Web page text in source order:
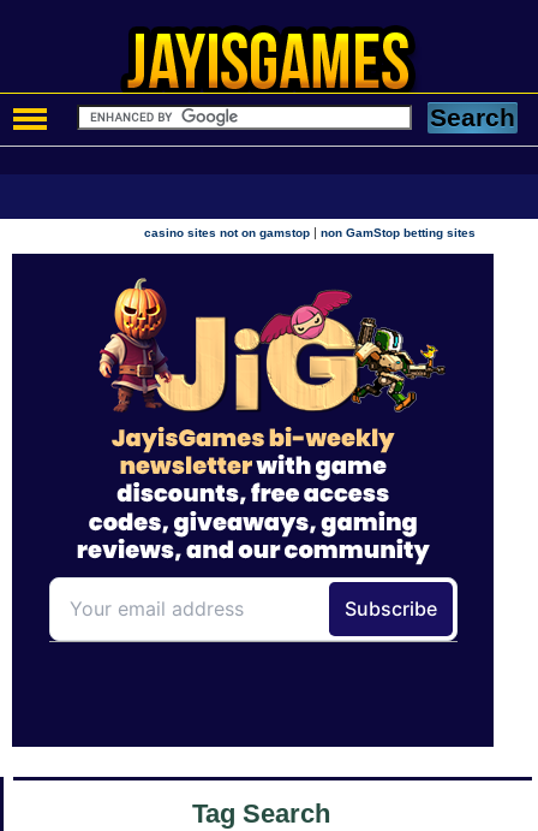
casino sites not on gamstop |non GamStop betting sites
Tag Search